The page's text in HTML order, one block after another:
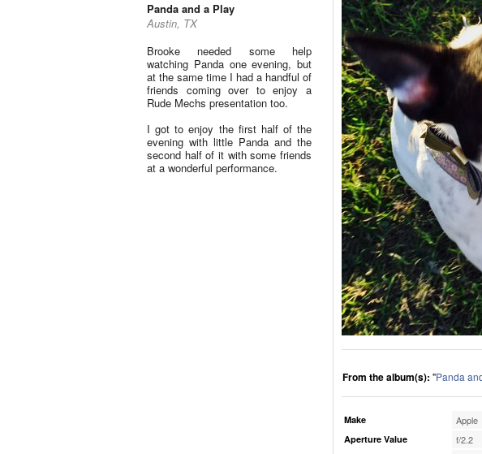
Panda and a Play
Austin, TX
Brooke needed some help
watching Panda one evening, but
at the same time I had a handful of
friends coming over to enjoy a
Rude Mechs presentation too.
I got to enjoy the first half of the
evening with little Panda and the
second half of it with some friends
at a wonderful performance.
From the album(s): "Panda
Make Apple
Aperture Value f/2.2